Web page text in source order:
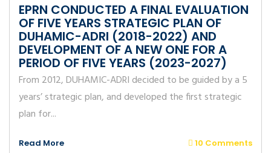
EPRN CONDUCTED A FINAL EVALUATION
OF FIVE YEARS STRATEGIC PLAN OF
DUHAMIC-ADRI (2018-2022) AND
DEVELOPMENT OF A NEW ONE FOR A
PERIOD OF FIVE YEARS (2023-2027)
From 2012, DUHAMIC-ADRI decided to be guided by a 5
years’ strategic plan, and developed the first strategic
plan for...
Read More 10 Comments